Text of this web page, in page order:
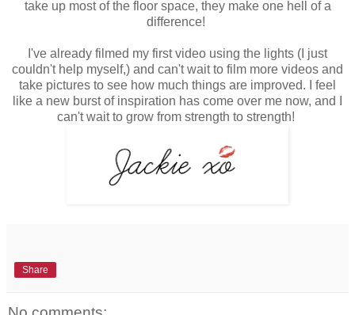
take up most of the floor space, they make one hell of a
difference!
I've already filmed my first video using the lights (I just
couldn't help myself,) and can't wait to film more videos and
take pictures to see how much things are improved. I feel
like a new burst of inspiration has come over me now, and I
can't wait to grow from strength to strength!
Share